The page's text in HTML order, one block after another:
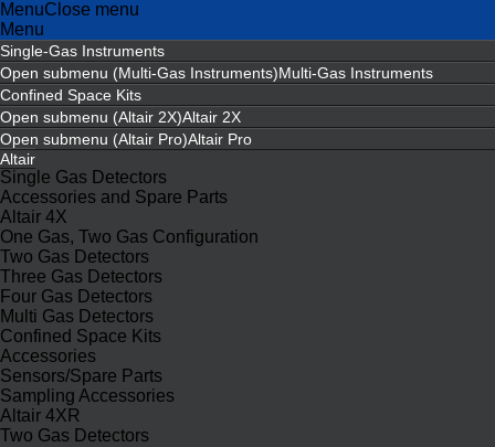
MenuClose menu
Menu
Single-Gas Instruments
Open submenu (Multi-Gas Instruments)Multi-Gas Instruments
Confined Space Kits
Open submenu (Altair 2X)Altair 2X
Open submenu (Altair Pro)Altair Pro
Altair
Single Gas Detectors
Accessories and Spare Parts
Altair 4X
One Gas, Two Gas Configuration
Two Gas Detectors
Three Gas Detectors
Four Gas Detectors
Multi Gas Detectors
Confined Space Kits
Accessories
Sensors/Spare Parts
Sampling Accessories
Altair 4XR
Two Gas Detectors